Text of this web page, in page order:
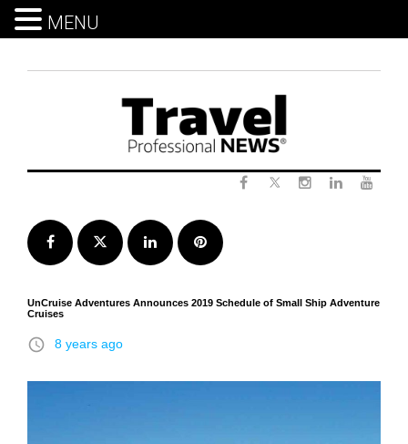
Facebook Twitter LinkedInPinterest
UnCruise Adventures Announces 2019 Schedule of Small Ship Adventure
Cruises
access_time 8 years ago
MENU